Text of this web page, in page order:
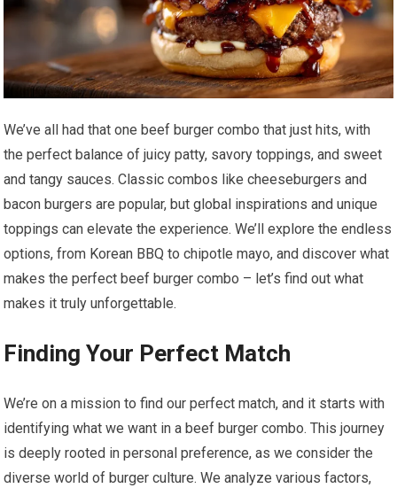
We’ve all had that one beef burger combo that just hits, with
the perfect balance of juicy patty, savory toppings, and sweet
and tangy sauces. Classic combos like cheeseburgers and
bacon burgers are popular, but global inspirations and unique
toppings can elevate the experience. We’ll explore the endless
options, from Korean BBQ to chipotle mayo, and discover what
makes the perfect beef burger combo – let’s find out what
makes it truly unforgettable.
Finding Your Perfect Match
We’re on a mission to find our perfect match, and it starts with
identifying what we want in a beef burger combo. This journey
is deeply rooted in personal preference, as we consider the
diverse world of burger culture. We analyze various factors,